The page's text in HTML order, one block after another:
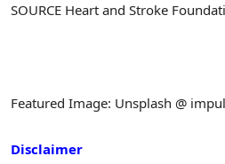
SOURCE Heart and Stroke
Featured Image: Unsplash @
Disclaimer